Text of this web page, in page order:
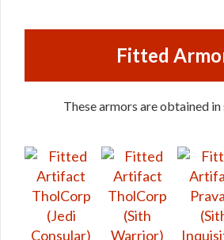
Fitted
These armors are obtained